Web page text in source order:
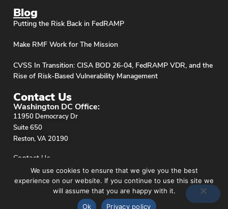
Blog
Putting the Risk Back in FedRAMP
Make RMF Work for The Mission
CVSS In Transition: CISA BOD 26-04, FedRAMP VDR, and the
Rise of Risk-Based Vulnerability Management
Contact Us
Washington DC Office:
11950 Democracy Dr
Suite 650
Reston, VA 20190
Contact Us
We use cookies to ensure that we give you the best
experience on our website. If you continue to use this site we
will assume that you are happy with it.
Ok
Privacy policy